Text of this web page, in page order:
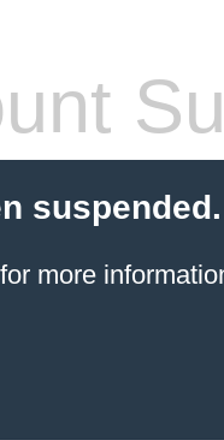
suspended.
more